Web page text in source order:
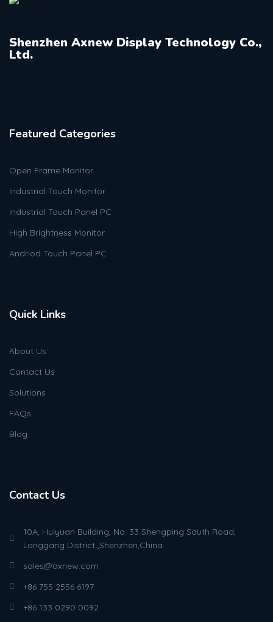
Shenzhen Axnew Display Technology Co.,
Ltd.
Featured Categories
Open Frame Monitor
Industrial Touch Monitor
Industrial Touch Panel PC
High Brightness Monitor
Andriod Touch Panel PC
Quick Links
About Us
Contact Us
Solutions
FAQs
Blog
Contact Us
10A, Huiyuan Building, No. 33 Shengping South Road,
Longgang District ,Shenzhen,China
sales@axnew.com
+86 755 2556 6197
+86 133 0290 0092